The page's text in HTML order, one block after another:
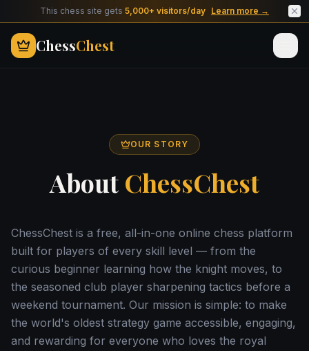
This chess site gets 5,000+ visitors/day Learn more →
ChessChest
OUR STORY
About ChessChest
ChessChest is a free, all-in-one online chess platform
built for players of every skill level — from the
curious beginner learning how the knight moves, to
the seasoned club player sharpening tactics before a
weekend tournament. Our mission is simple: to make
the world's oldest strategy game accessible, engaging,
and rewarding for everyone who loves the royal